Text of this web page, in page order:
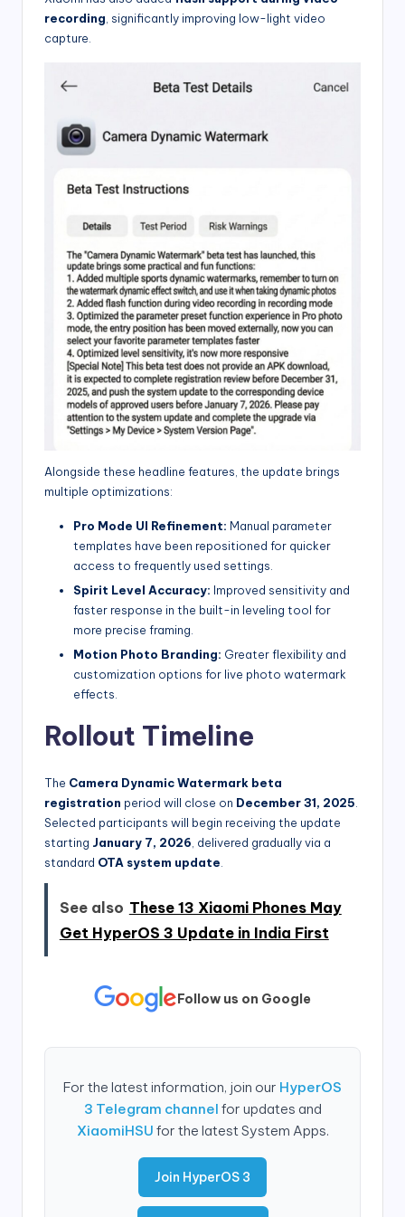
recording, significantly improving low-light video
capture.
Alongside these headline features, the update brings
multiple optimizations:
Pro Mode UI Refinement: Manual parameter
templates have been repositioned for quicker
access to frequently used settings.
Spirit Level Accuracy: Improved sensitivity and
faster response in the built-in leveling tool for
more precise framing.
Motion Photo Branding: Greater flexibility and
customization options for live photo watermark
effects.
Rollout Timeline
The Camera Dynamic Watermark beta
registration period will close on December 31, 2025
Selected participants will begin receiving the update
starting January 7, 2026 , delivered gradually via a
standard OTA system update
See also These 13 Xiaomi Phones May
Get HyperOS 3 Update in India First
Follow us on Google
For the latest information, join our HyperOS
3 Telegram channel for updates and
XiaomiHSU for the latest System Apps.
Join HyperOS 3